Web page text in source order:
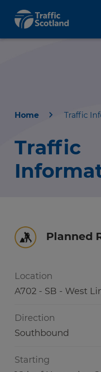
About us
Travel news
Winter hub
Follow us on X
Home Traffic
Traffic
Planned
Location
A702 - SB - West
Direction
Southbound
Starting
information
information